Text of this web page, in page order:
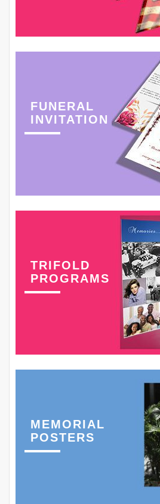
FUNERAL
INVITATION
TRIFOLD
PROGRAMS
MEMORIAL
POSTERS